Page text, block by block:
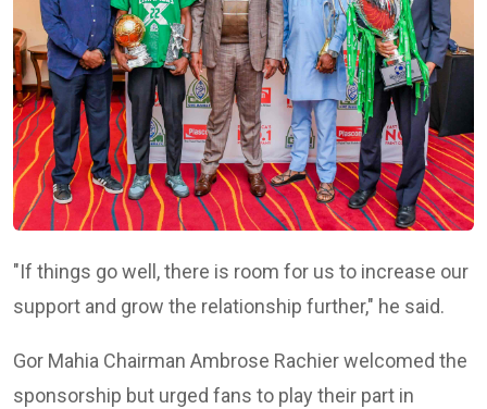
"If things go well, there is room for us to increase our
support and grow the relationship further," he said.
Gor Mahia Chairman Ambrose Rachierwelcomed the
sponsorship but urged fans to play their part in